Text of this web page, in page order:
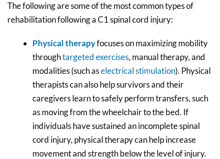
The following are some of the most common types of
rehabilitation following a C1 spinal cord injury:
Physical therapyfocuses on maximizing mobility
throughtargeted exercises, manual therapy, and
modalities (such aselectrical stimulation). Physical
therapists can also help survivors and their
caregivers learn to safely perform transfers, such
as moving from the wheelchair to the bed. If
individuals have sustained an incomplete spinal
cord injury, physical therapy can help increase
movement and strength below the level of injury.